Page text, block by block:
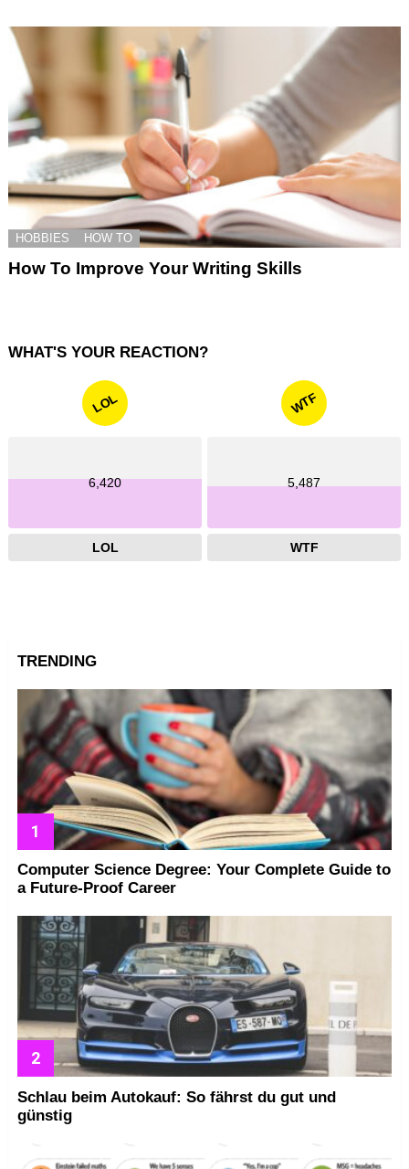
HOBBIES HOW TO
How To Improve Your Writing Skills
WHAT'S YOUR REACTION?
LOL
6,420
LOL
WTF
5,487
WTF
TRENDING
Computer Science Degree: Your Complete Guide to
a Future-Proof Career
Schlau beim Autokauf: So fährst du gut und
günstig